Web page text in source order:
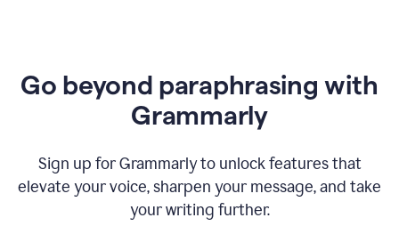
Go beyond paraphrasing with
Grammarly
Sign up for Grammarly to unlock features that
elevate your voice, sharpen your message, and take
your writing further.